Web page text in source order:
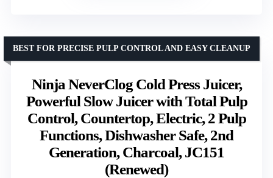
Ninja NeverClog Cold Press Juicer,
Powerful Slow Juicer with Total Pulp
Control, Countertop, Electric, 2 Pulp
Functions, Dishwasher Safe, 2nd
Generation, Charcoal, JC151
(Renewed)
BEST FOR PRECISE PULP CONTROL AND EASY CLEANUP